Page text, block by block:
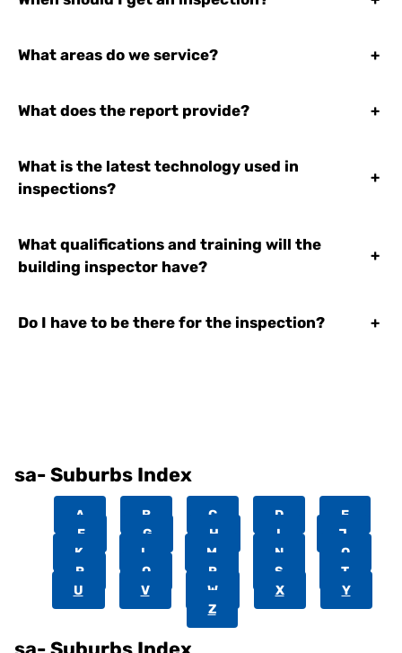
What areas do we service? +
What does the report provide? +
What is the latest technology used in
inspections?
+
What qualifications and training will the
building inspector have?
+
Do I have to be there for the inspection? +
sa- Suburbs Index
A B C D
E
F
G H I
J
K
L M N
O
P
Q R S
T
U
V W X
Y
Z